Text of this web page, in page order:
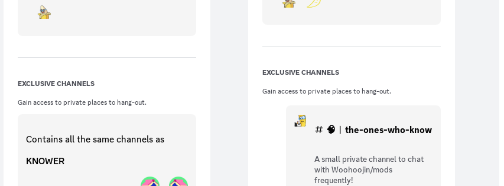
EXCLUSIVE CHANNELS
Gain access to private places to hang-out.
Contains all the samechannels as
KNOWER
EXCLUSIVE CHANNELS
Gain access to private places to hang-out.
🧠︱the-ones-who-know
A small private channel to chat
with Woohoojin/mods
frequently!